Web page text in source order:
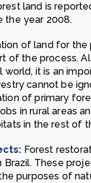
land is
the year 2008.
of land for
of the process.
it is an
cannot be
of primary
in rural areas
in the rest of
Forest
These
purposes of